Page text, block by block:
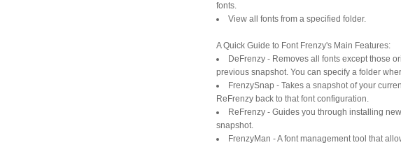
fonts.
View all fonts from a specified folder.
A Quick Guide to Font Frenzy's Main Features:
DeFrenzy - Removes all fonts except those
previous snapshot. You can specify a folder
FrenzySnap - Takes a snapshot of your
ReFrenzy back to that font configuration.
ReFrenzy - Guides you through installing
snapshot.
FrenzyMan - A font management tool that